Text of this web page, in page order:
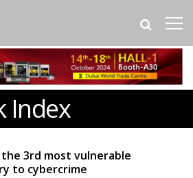
Index
the 3rd most vulnerable
to cybercrime